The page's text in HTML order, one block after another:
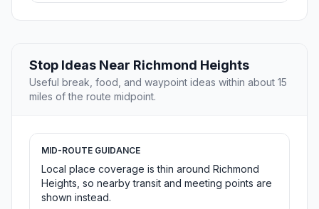
Stop Ideas Near Richmond Heights
Useful break, food, and waypoint ideas within about 15
miles of the route midpoint.
MID-ROUTE GUIDANCE
Local place coverage is thin around Richmond
Heights, so nearby transit and meeting points are
shown instead.